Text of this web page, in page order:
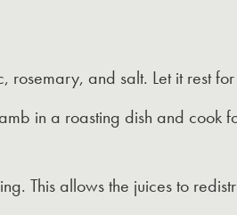
and salt. Let it rest
in a roasting dish and cook
This allows the juices to